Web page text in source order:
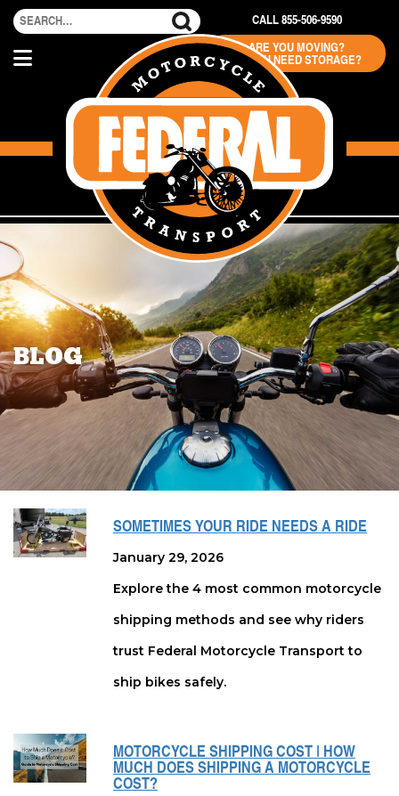
CALL 855-506-9590
ARE YOU MOVING?
DO YOU NEED STORAGE?
BLOG
SOMETIMES YOUR RIDE NEEDS A RIDE
January 29, 2026
Explore the 4 most common motorcycle
shipping methods and see why riders
trust Federal Motorcycle Transport to
ship bikes safely.
MOTORCYCLE SHIPPING COST | HOW
MUCH DOES SHIPPING A MOTORCYCLE
COST?